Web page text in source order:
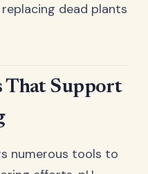
dead plants
That Support
numerous tools to